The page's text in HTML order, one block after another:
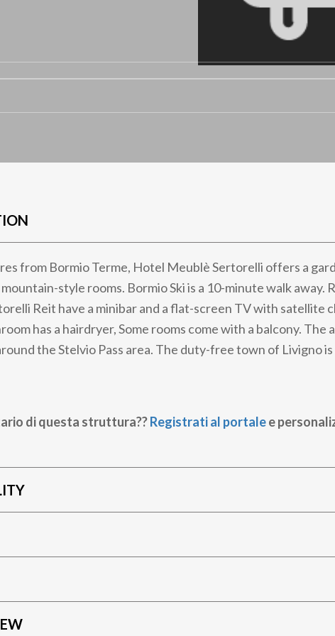
from Bormio Terme, Hotel Meublè Sertorelli offers a
style rooms. Bormio Ski is a 10-minute walk away.
Reit have a minibar and a flat-screen TV with satellite
has a hairdryer, Some rooms come with a balcony. The
the Stelvio Pass area. The duty-free town of Livigno is
di questa struttura??Registrati al portalee